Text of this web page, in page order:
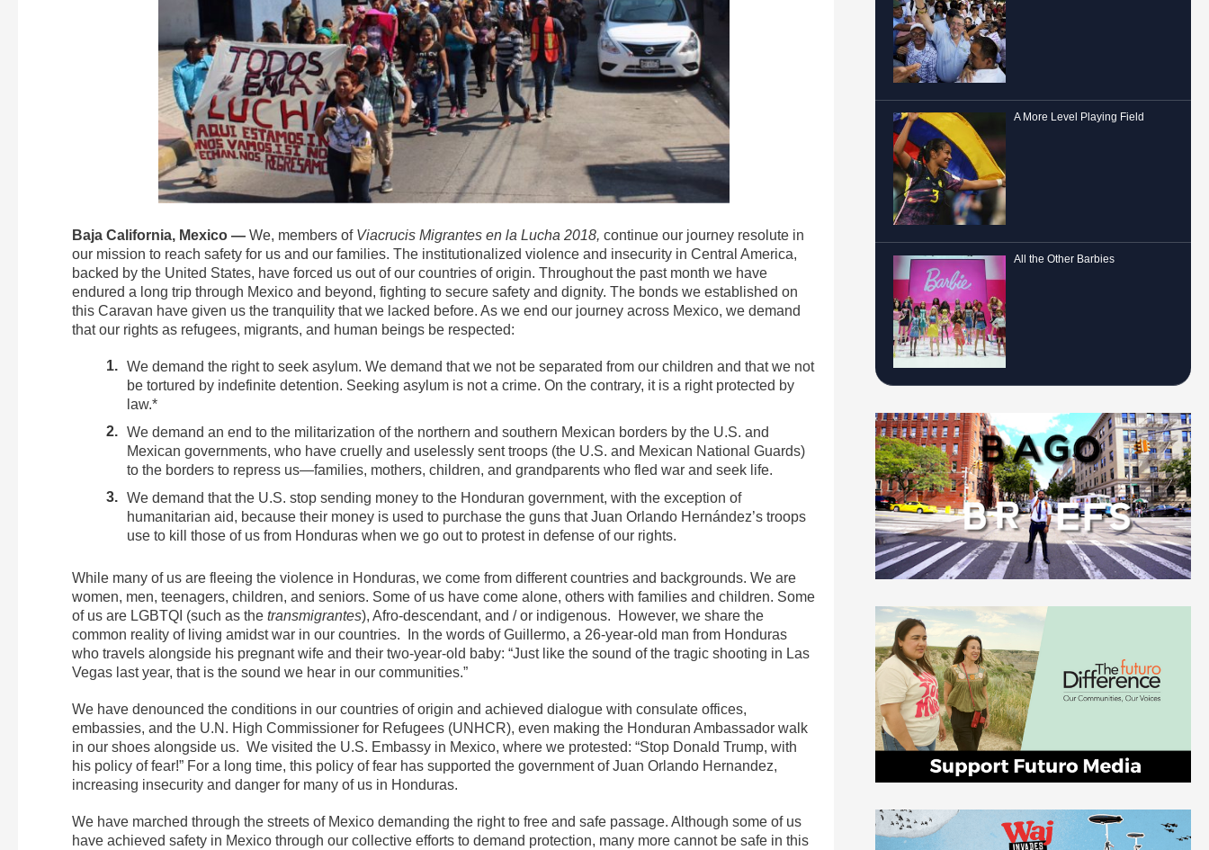
Baja California, Mexico — We, members of Viacrucis Migrantes en la Lucha 2018, continue our journey resolute in
our mission to reach safety for us and our families. The institutionalized violence and insecurity in Central America,
backed by the United States, have forced us out of our countries of origin. Throughout the past month we have
endured a long trip through Mexico and beyond, fighting to secure safety and dignity. The bonds we established on
this Caravan have given us the tranquility that we lacked before. As we end our journey across Mexico, we demand
that our rights as refugees, migrants, and human beings be respected:
We demand the right to seek asylum. We demand that we not be separated from our children and that we not
be tortured by indefinite detention. Seeking asylum is not a crime. On the contrary, it is a right protected by
law.*
We demand an end to the militarization of the northern and southern Mexican borders by the U.S. and
Mexican governments, who have cruelly and uselessly sent troops (the U.S. and Mexican National Guards)
to the borders to repress us—families, mothers, children, and grandparents who fled war and seek life.
We demand that the U.S. stop sending money to the Honduran government, with the exception of
humanitarian aid, because their money is used to purchase the guns that Juan Orlando Hernández’s troops
use to kill those of us from Honduras when we go out to protest in defense of our rights.
While many of us are fleeing the violence in Honduras, we come from different countries and backgrounds. We are
women, men, teenagers, children, and seniors. Some of us have come alone, others with families and children. Some
of us are LGBTQI (such as the transmigrantes), Afro-descendant, and / or indigenous. However, we share the
common reality of living amidst war in our countries. In the words of Guillermo, a 26-year-old man from Honduras
who travels alongside his pregnant wife and their two-year-old baby: “Just like the sound of the tragic shooting in Las
Vegas last year, that is the sound we hear in our communities.”
We have denounced the conditions in our countries of origin and achieved dialogue with consulate offices,
embassies, and the U.N. High Commissioner for Refugees (UNHCR), even making the Honduran Ambassador walk
in our shoes alongside us. We visited the U.S. Embassy in Mexico, where we protested: “Stop Donald Trump, with
his policy of fear!” For a long time, this policy of fear has supported the government of Juan Orlando Hernandez,
increasing insecurity and danger for many of us in Honduras.
We have marched through the streets of Mexico demanding the right to free and safe passage. Although some of us
have achieved safety in Mexico through our collective efforts to demand protection, many more cannot be safe in this
A More Level Playing Field
All the Other Barbies